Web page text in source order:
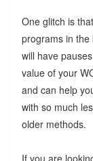
One glitch is
programs in the
will have
value of your
and can help
with so much
older methods.